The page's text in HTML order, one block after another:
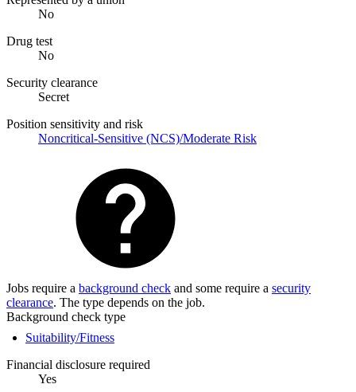
No
Drug test
No
Security clearance
Secret
Position sensitivity and risk
Noncritical-Sensitive (NCS)/Moderate Risk
Jobs require a background check and some require a security
clearance. The type depends on the job.
Background check type
Suitability/Fitness
Financial disclosure required
Yes